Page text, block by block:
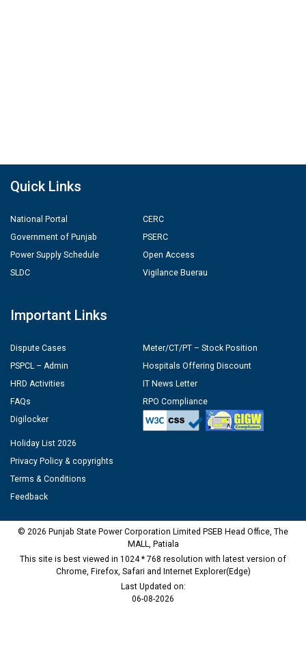
Quick Links
National Portal
Government of Punjab
Power Supply Schedule
SLDC
CERC
PSERC
Open Access
Vigilance Buerau
Important Links
Dispute Cases
PSPCL – Admin
HRD Activities
FAQs
Digilocker
Meter/CT/PT – Stock Position
Hospitals Offering Discount
IT News Letter
RPO Compliance
Holiday List 2026
Privacy Policy & copyrights
Terms & Conditions
Feedback
© 2026 Punjab State Power Corporation Limited PSEB Head Office, The
MALL, Patiala
This site is best viewed in 1024 * 768 resolution with latest version of
Chrome, Firefox, Safari and Internet Explorer(Edge)
Last Updated on:
06-08-2026